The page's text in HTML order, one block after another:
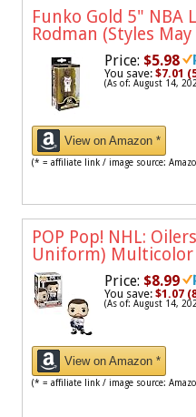
Funko Gold 5" NBA
Rodman (Styles May
Price: $5.98
You save: $7.01
(As of: August 14,
View on Amazon *
(* = affiliate link / image source:
POP Pop! NHL:
Uniform) Multicolor
Price: $8.99
You save: $1.07
(As of: August 14,
View on Amazon *
(* = affiliate link / image source: